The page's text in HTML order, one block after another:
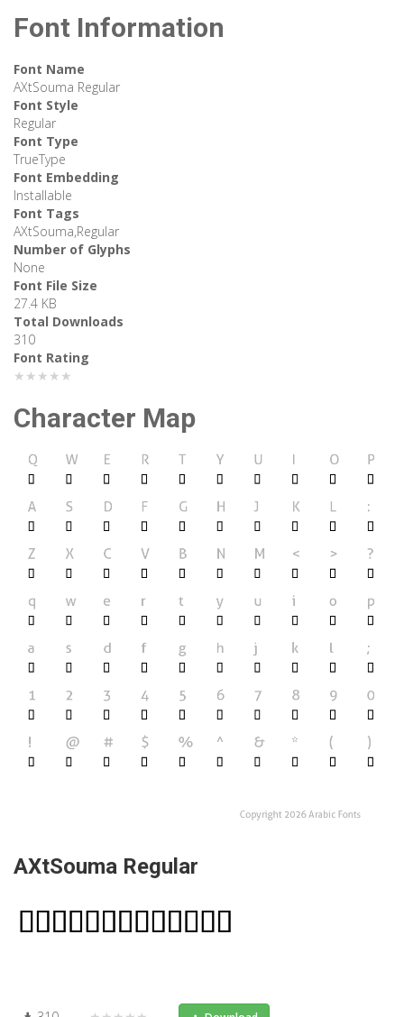
Font Information
Font Name
AXtSouma Regular
Font Style
Regular
Font Type
TrueType
Font Embedding
Installable
Font Tags
AXtSouma,Regular
Number of Glyphs
None
Font File Size
27.4 KB
Total Downloads
310
Font Rating
★★★★★
Character Map
AXtSouma Regular